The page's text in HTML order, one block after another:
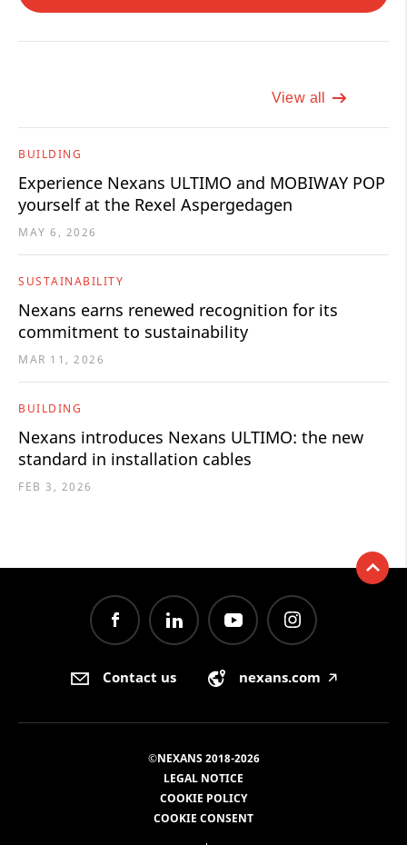
View all
BUILDING
Experience Nexans ULTIMO and MOBIWAY POP
yourself at the Rexel Aspergedagen
MAY 6, 2026
SUSTAINABILITY
Nexans earns renewed recognition for its
commitment to sustainability
MAR 11, 2026
BUILDING
Nexans introduces Nexans ULTIMO: the new
standard in installation cables
FEB 3, 2026
Contact us nexans.com 🡥
©NEXANS 2018-2026
LEGAL NOTICE
COOKIE POLICY
COOKIE CONSENT